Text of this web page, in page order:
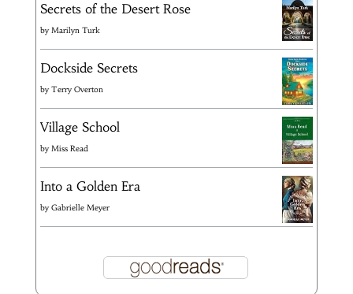
Secrets of the Desert Rose
byMarilyn Turk
Dockside Secrets
byTerry Overton
Village School
byMiss Read
Into a Golden Era
byGabrielle Meyer